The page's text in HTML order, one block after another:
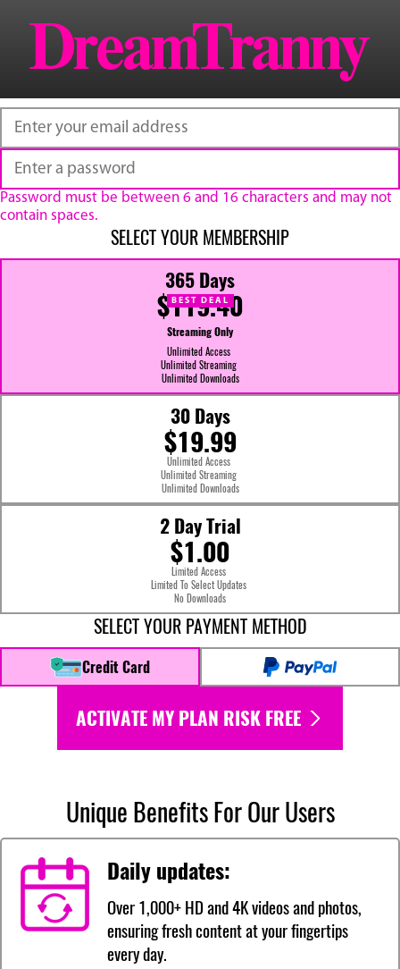
Password must be between 6 and 16 characters and may not
contain spaces.
SELECT YOUR MEMBERSHIP
365 Days
BEST DEAL
$119.40
Streaming Only
Unlimited Access
Unlimited Streaming
Unlimited Downloads
30 Days
$19.99
Unlimited Access
Unlimited Streaming
Unlimited Downloads
2 Day Trial
$1.00
Limited Access
Limited To Select Updates
No Downloads
SELECT YOUR PAYMENT METHOD
Credit Card
ACTIVATE MY PLAN RISK FREE
Unique Benefits For Our Users
Daily updates:
Over 1,000+ HD and 4K videos and photos,
ensuring fresh content at your fingertips
every day.